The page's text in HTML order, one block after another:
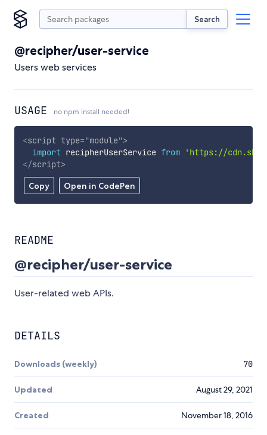
Search
@recipher/user-service
Users web services
USAGE no npm install needed!
Copy Open in CodePen
<script type="module">
import recipherUserService from
'https://
</script>
README
@recipher/user-service
User-related web APIs.
DETAILS
Downloads (weekly) 70
Updated August 29, 2021
Created November 18, 2016